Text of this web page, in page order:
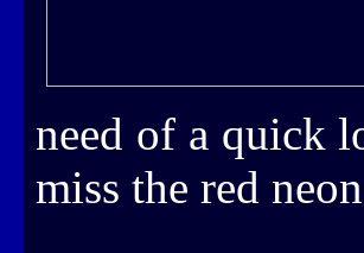
need of a quick
miss the red